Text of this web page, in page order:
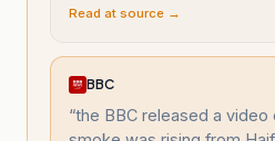
Read at source →
BBC
“the BBC released a video